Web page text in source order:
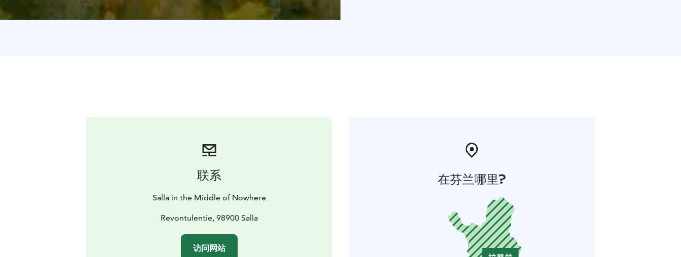
联系
Salla in the Middle of Nowhere
Revontulentie, 98900 Salla
访问网站
在芬兰哪里?